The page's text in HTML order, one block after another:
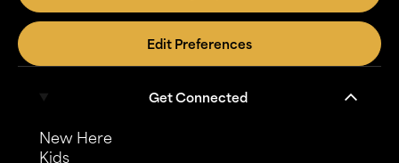
Edit Preferences
Get Connected
New Here
Kids